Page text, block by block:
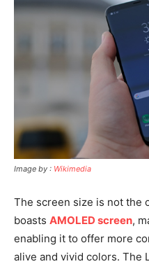
Image by : Wikimedia
The screen size is not the
boasts AMOLED screen,
enabling it to offer more
alive and vivid colors. The